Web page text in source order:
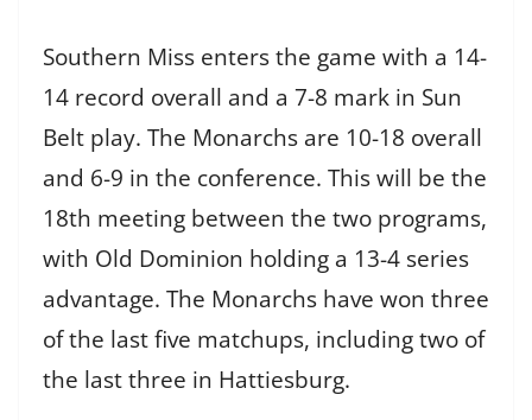
Southern Miss enters the game with a 14-
14 record overall and a 7-8 mark in Sun
Belt play. The Monarchs are 10-18 overall
and 6-9 in the conference. This will be the
18th meeting between the two programs,
with Old Dominion holding a 13-4 series
advantage. The Monarchs have won three
of the last five matchups, including two of
the last three in Hattiesburg.